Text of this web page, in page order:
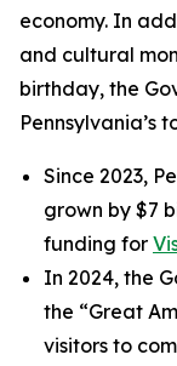
economy. In
and cultural
birthday, the
Pennsylvania’s
Since 2023,
grown by $7
funding for
In 2024, the
the “Great
visitors to